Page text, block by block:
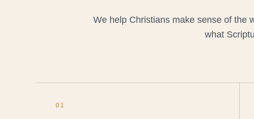
We help Christians make sense of the
what
01